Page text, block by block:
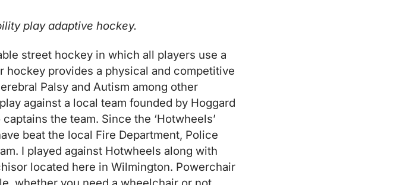
play adaptive hockey.
street hockey in which all players use a
provides a physical and competitive
Palsy and Autism among other
against a local team founded by Hoggard
the team. Since the ‘Hotwheels’
beat the local Fire Department, Police
I played against Hotwheels along with
located here in Wilmington. Powerchair